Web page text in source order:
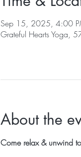
Sep 15, 2025, 4:00
Grateful Hearts Yoga,
About the
Come relax & unwind